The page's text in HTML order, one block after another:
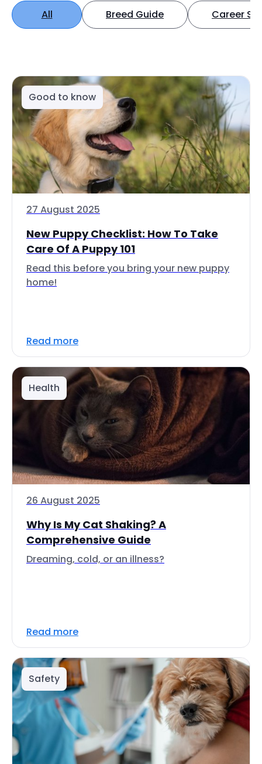
All Breed Guide Career
Good to know
27 August 2025
New Puppy Checklist: How To Take
Care Of A Puppy 101
Read this before you bring your new puppy
home!
Read more
Health
26 August 2025
Why Is My Cat Shaking? A
Comprehensive Guide
Dreaming, cold, or an illness?
Read more
Safety